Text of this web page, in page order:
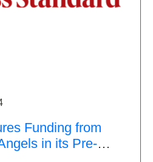
Funding from
in its Pre-